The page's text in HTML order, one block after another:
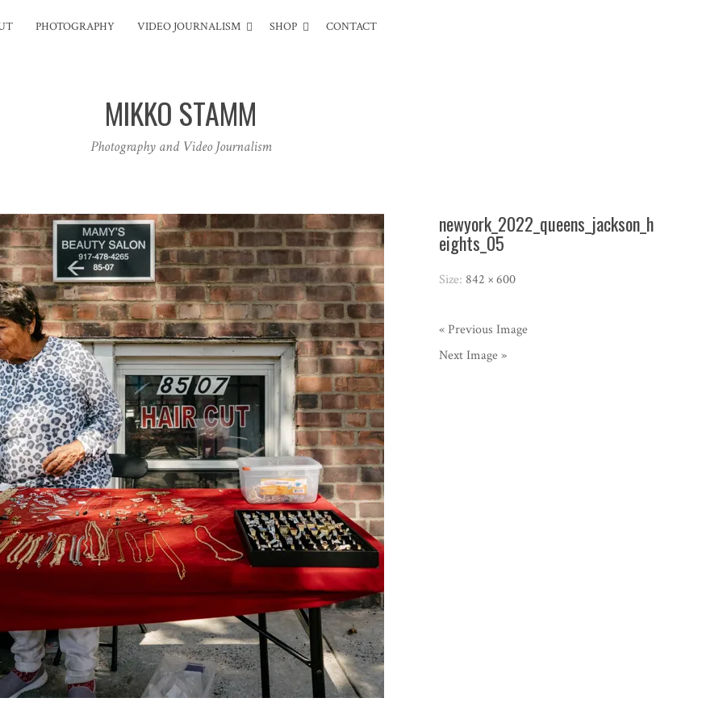
PHOTOGRAPHY VIDEO JOURNALISM SHOP CONTACT
MIKKO STAMM
Photography and Video Journalism
newyork_2022_queens_jackson_h
eights_05
Size: 842 × 600
« Previous Image
Next Image »